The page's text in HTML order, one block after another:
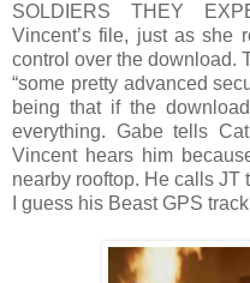
SOLDIERS THEY
Vincent’s file, just as she
control over the download.
“some pretty advanced
being that if the
everything. Gabe tells
Vincent hears him
nearby rooftop. He calls JT
I guess his Beast GPS